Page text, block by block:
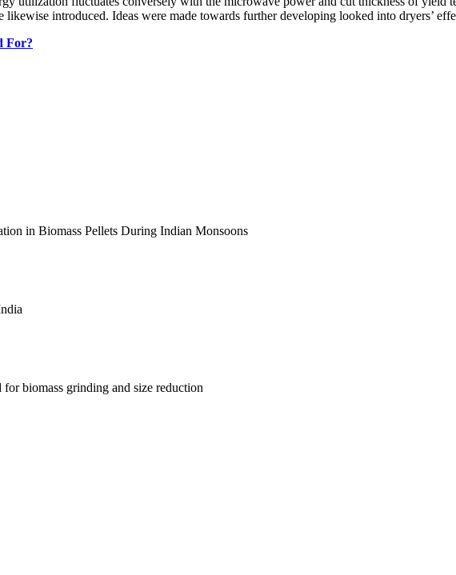
introduced. Ideas were made towards further developing looked into dryers’
For?